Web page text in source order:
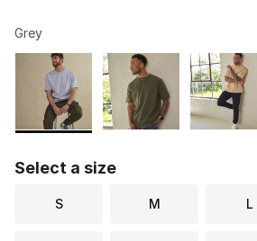
Grey
Page 1 of 2 displaying 1 to 10 of 14
Please select a style*
Select a size
S M L